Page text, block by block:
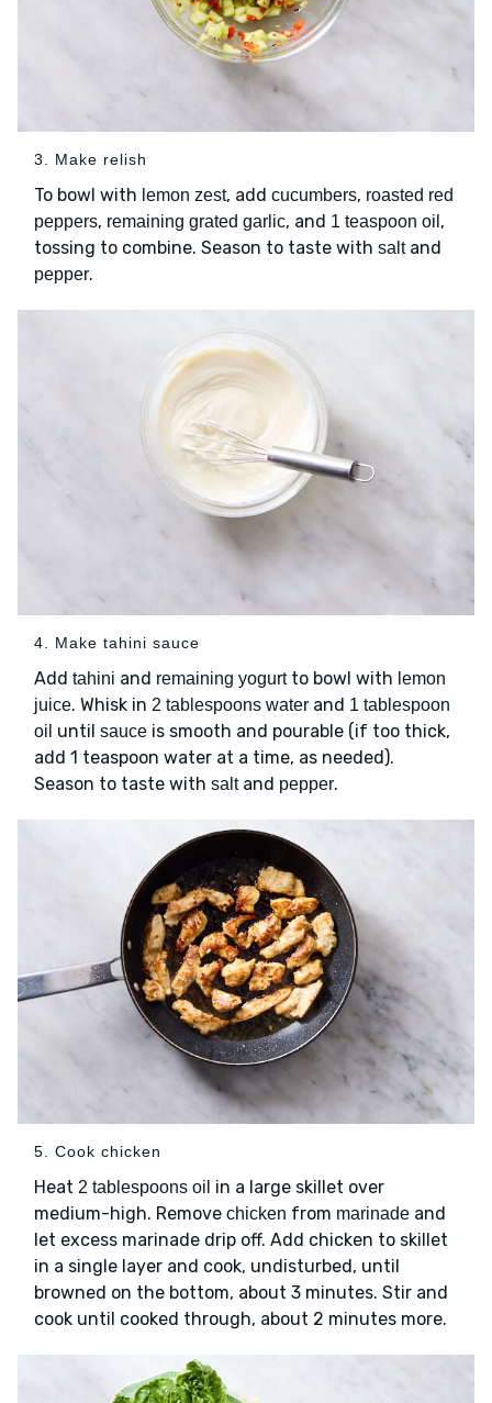
3. Make relish
To bowl with lemon zest, add cucumbers, roasted red
peppers, remaining grated garlic, and 1 teaspoon oil ,
tossing to combine. Season to taste with saltand
pepper.
4. Make tahini sauce
Add tahini and remaining yogurtto bowl with lemon
juice. Whisk in 2 tablespoons water and 1 tablespoon
oil until sauce is smooth and pourable (if too thick,
add 1 teaspoon water at a time, as needed).
Season to taste with saltand pepper.
5. Cook chicken
Heat 2 tablespoons oil in a large skillet over
medium-high. Remove chicken from marinade and
let excess marinade drip off. Add chicken to skillet
in a single layer and cook, undisturbed, until
browned on the bottom, about 3 minutes. Stir and
cook until cooked through, about 2 minutes more.